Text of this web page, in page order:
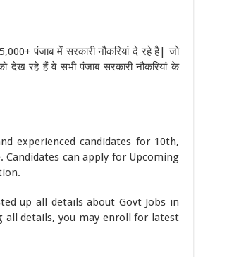
पंजाब में सरकारी नौकरियां दे रहे है| जो
देख रहे हैं वे सभी पंजाब सरकारी नौकरियां के
experienced candidates for 10th,
Candidates can apply for Upcoming
up all details about Govt Jobs in
all details, you may enroll for latest